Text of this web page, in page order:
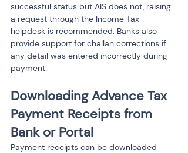
successful status but AIS does not, raising
a request through the Income Tax
helpdesk is recommended. Banks also
provide support for challan corrections if
any detail was entered incorrectly during
payment.
Downloading Advance Tax
Payment Receipts from
Bank or Portal
Payment receipts can be downloaded